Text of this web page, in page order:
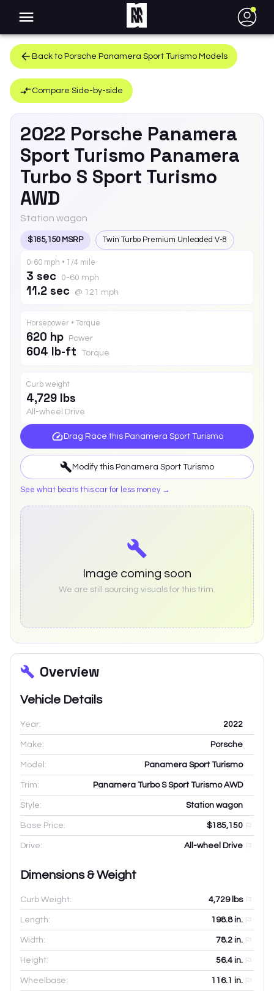
●
Back to Porsche Panamera Sport Turismo Models
Compare Side-by-side
2022 Porsche Panamera
Sport Turismo Panamera
Turbo S Sport Turismo
AWD
Station wagon
$185,150 MSRP Twin Turbo Premium Unleaded V-8
0-60 mph • 1/4 mile
3 sec 0-60 mph
11.2 sec @ 121 mph
Horsepower • Torque
620 hp Power
604 lb-ft Torque
Curb weight
4,729 lbs
All-wheel Drive
Drag Race this Panamera Sport Turismo
Modify this Panamera Sport Turismo
See what beats this car for less money →
Image coming soon
We are still sourcing visuals for this trim.
Overview
Vehicle Details
Year: 2022
Make: Porsche
Model: Panamera Sport Turismo
Trim: Panamera Turbo S Sport Turismo AWD
Style: Station wagon
Base Price: $185,150
Drive: All-wheel Drive
Dimensions & Weight
Curb Weight: 4,729lbs
Length: 198.8in.
Width: 78.2 in.
Height: 56.4 in.
Wheelbase: 116.1 in.